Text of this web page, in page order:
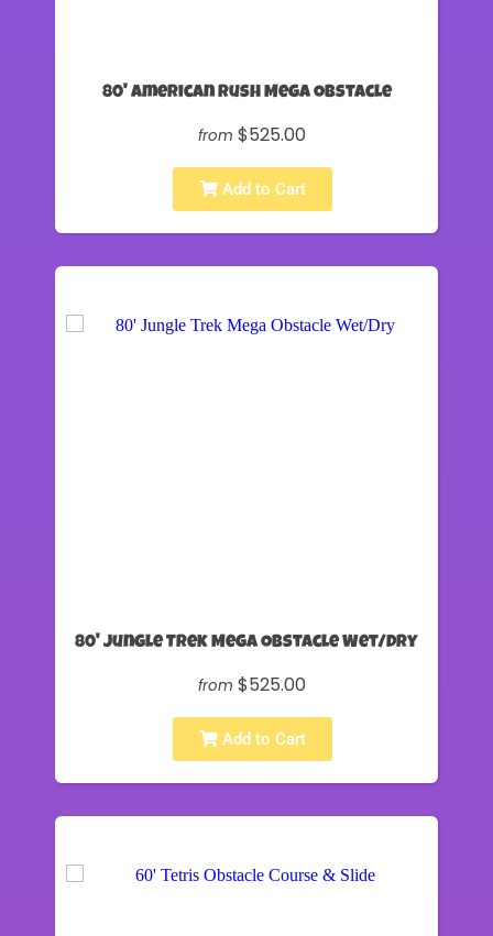
80' American Rush Mega Obstacle
from $525.00
Add to Cart
80' Jungle Trek Mega Obstacle Wet/Dry
from $525.00
Add to Cart